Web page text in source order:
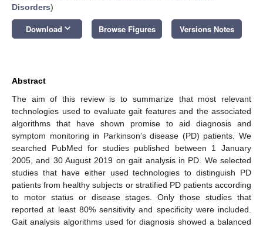
Disorders)
Download keyboard_arrow_down Browse Figures Versions Notes
Abstract
The aim of this review is to summarize that most relevant
technologies used to evaluate gait features and the associated
algorithms that have shown promise to aid diagnosis and
symptom monitoring in Parkinson’s disease (PD) patients. We
searched PubMed for studies published between 1 January
2005, and 30 August 2019 on gait analysis in PD. We selected
studies that have either used technologies to distinguish PD
patients from healthy subjects or stratified PD patients according
to motor status or disease stages. Only those studies that
reported at least 80% sensitivity and specificity were included.
Gait analysis algorithms used for diagnosis showed a balanced